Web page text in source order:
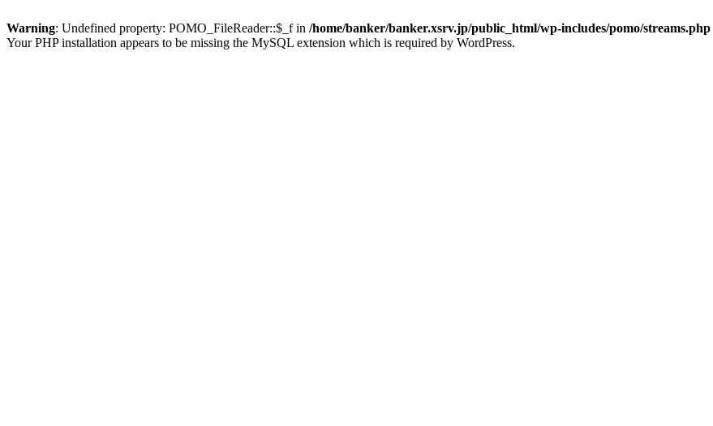
Warning: Undefined property: POMO_FileReader::$_f in /home/banker/banker.xsrv.jp/public_html/wp-includes/pomo/streams.php
Your PHP installation appears to be missing the MySQL extension which is required by WordPress.